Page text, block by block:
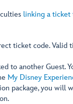
linking a ticket
ticket code. Valid
to another Guest.
My Disney
package, you will